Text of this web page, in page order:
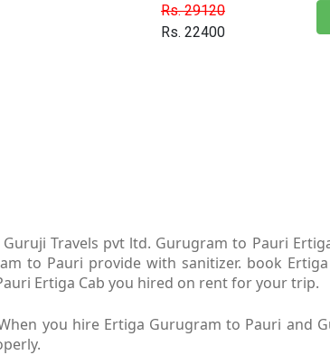
Rs. 29120
Rs. 22400
Travels pvt ltd. Gurugram to Pauri
to Pauri provide with sanitizer. book
Ertiga Cab you hired on rent for your trip.
you hire Ertiga Gurugram to Pauri and